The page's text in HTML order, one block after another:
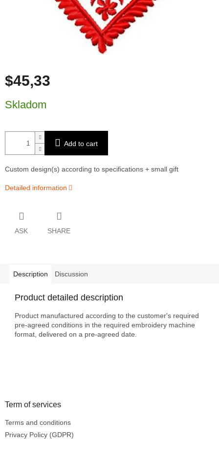
$45,33
Skladom
Add to cart
Custom design(s) according to specifications + small gift
Detailed information
ASK SHARE
Description Discussion
Product detailed description
Product manufactured according to the customer's required
pre-agreed conditions in the required embroidery machine
format, delivered on a pre-agreed date.
Term of services
Terms and conditions
Privacy Policy (GDPR)